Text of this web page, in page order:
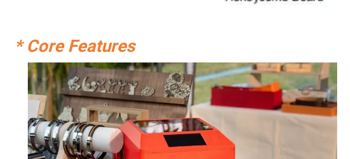
* Core Features